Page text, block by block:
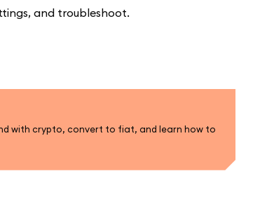
and troubleshoot.
with crypto, convert to fiat, and learn how to